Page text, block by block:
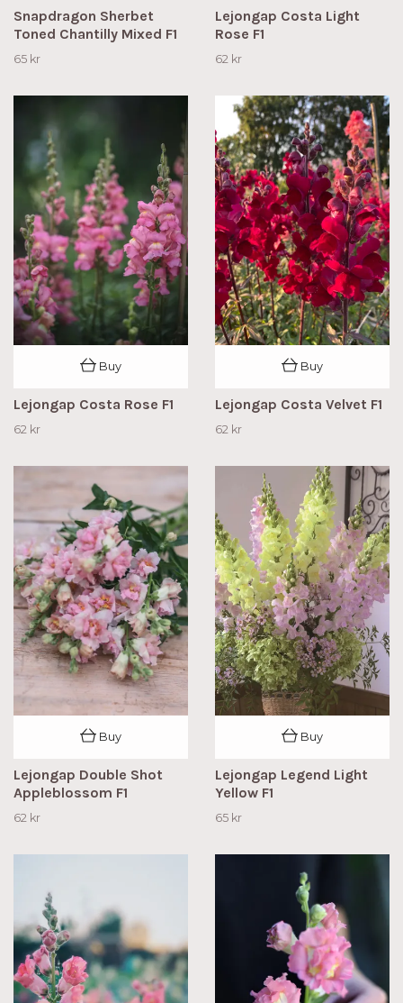
Snapdragon Sherbet
Toned Chantilly Mixed F1
65 kr
Lejongap Costa Light
Rose F1
62 kr
Buy
Lejongap Costa Rose F1
62 kr
Buy
Lejongap Costa Velvet F1
62 kr
Buy
Lejongap Double Shot
Appleblossom F1
62 kr
Buy
Lejongap Legend Light
Yellow F1
65 kr